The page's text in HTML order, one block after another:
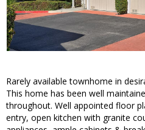
Rarely available townhome in
This home has been well
throughout. Well appointed floor
entry, open kitchen with granite